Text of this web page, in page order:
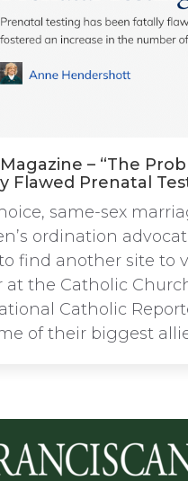
Magazine – “The
Flawed Prenatal
same-sex
ordination
find another site to
at the Catholic
Catholic
of their biggest